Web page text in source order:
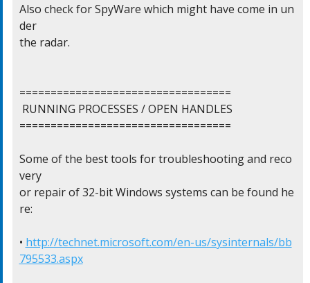
Also check for SpyWare which might have come in un
der
the radar.
==================================
==================================
Some of the best tools for troubleshooting and reco
very
or repair of 32-bit Windows systems can be found he
re:
• http://technet.microsoft.com/en-us/sysinternals/bb
795533.aspx